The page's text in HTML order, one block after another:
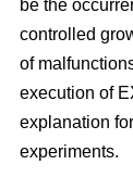
be the
controlled
of
execution of
explanation
experiments.